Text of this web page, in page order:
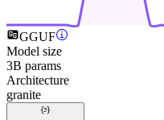
GGUF
Model size
3B params
Architecture
granite